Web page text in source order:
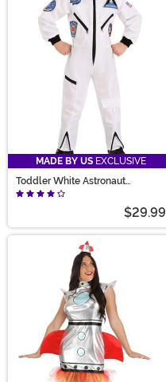
MADE BY US EXCLUSIVE
Toddler White Astronaut
Jumpsuit Costume
$29.99